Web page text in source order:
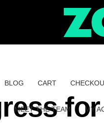
BLOG CART
MEET THE TEAM MY